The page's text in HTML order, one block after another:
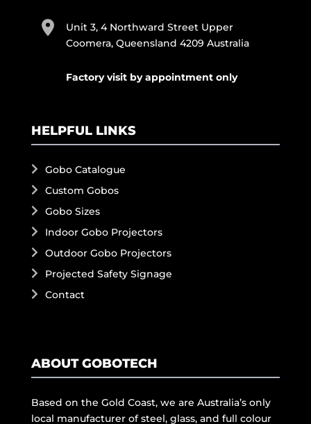
Unit 3, 4 Northward Street Upper
Coomera, Queensland 4209 Australia
Factory visit by appointment only
HELPFUL LINKS
Gobo Catalogue
Custom Gobos
Gobo Sizes
Indoor Gobo Projectors
Outdoor Gobo Projectors
Projected Safety Signage
Contact
ABOUT GOBOTECH
Based on the Gold Coast, we are Australia’s only
local manufacturer of steel, glass, and full colour